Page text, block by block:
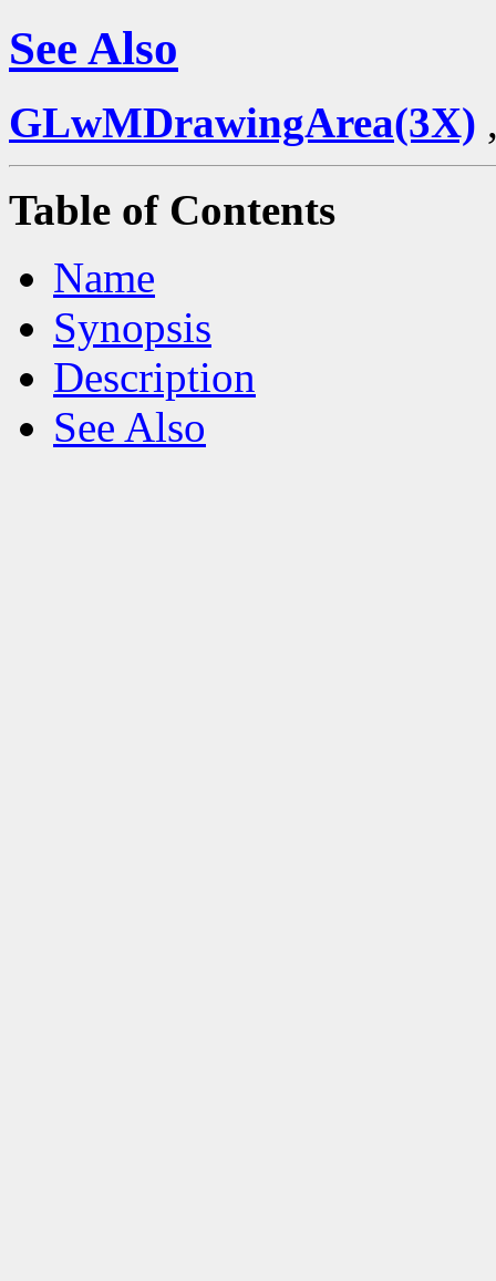
See Also
GLwMDrawingArea(3X)
Table of Contents
Name
Synopsis
Description
See Also